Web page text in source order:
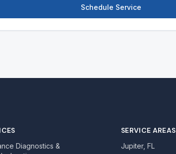
Schedule Service
Diagnostics &
SERVICE AREAS
Jupiter, FL